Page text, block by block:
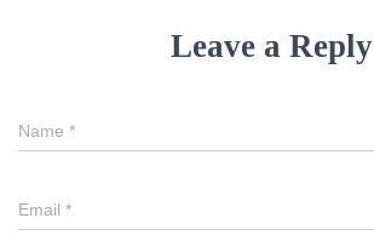
Leave a Reply
Name *
Email *